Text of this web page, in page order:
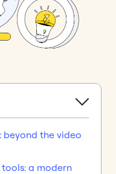
the video
a modern